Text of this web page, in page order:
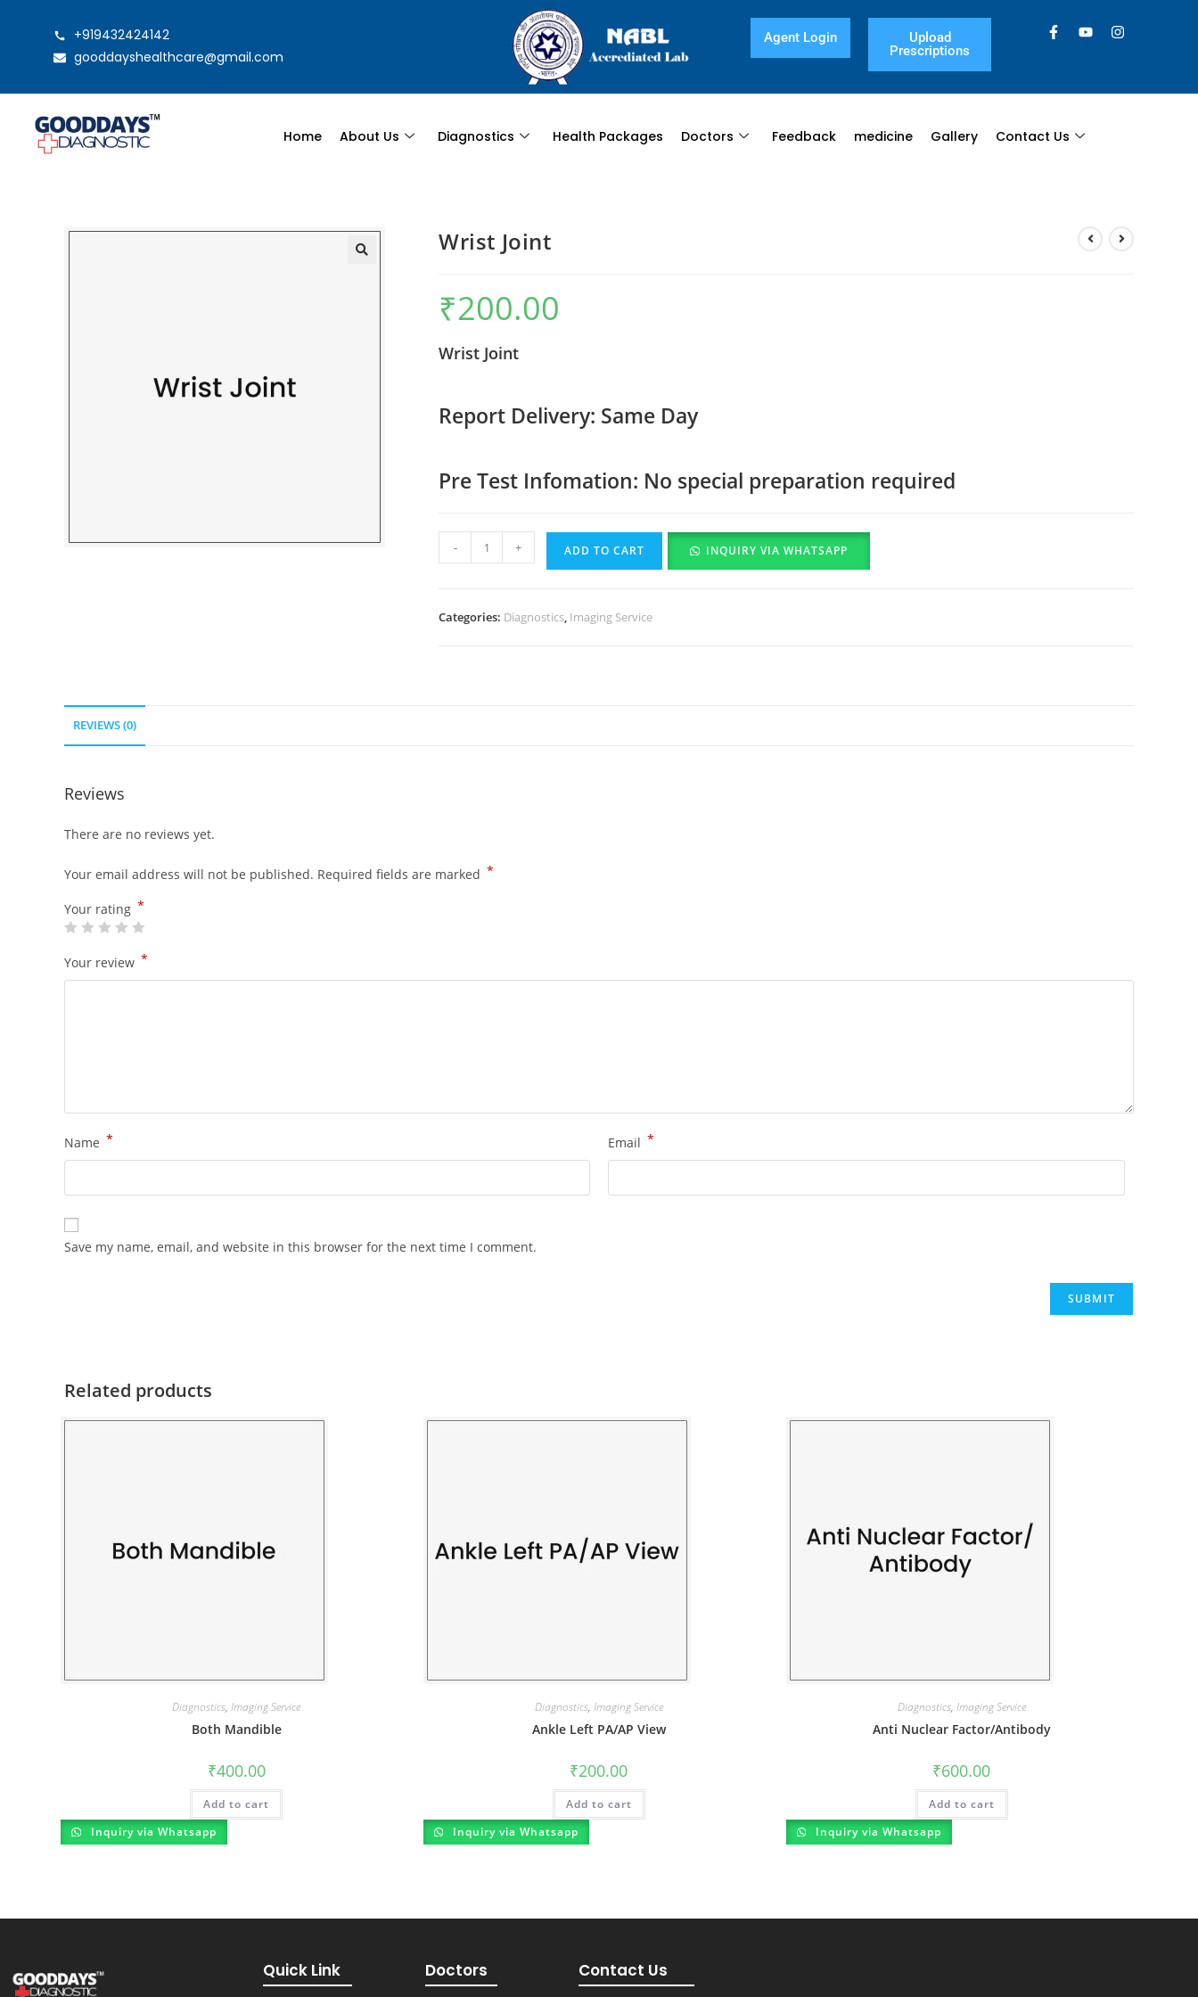
+919432424142
gooddayshealthcare@gmail.com
Agent Login
Upload
Prescriptions
Home About Us Diagnostics Health Packages Doctors Feedback medicine Gallery Contact Us
Wrist Joint
₹200.00
Wrist Joint
Report Delivery: Same Day
Pre Test Infomation: No special preparation required
- + ADD TO CART INQUIRY VIA WHATSAPP
Categories: Diagnostics, Imaging Service
REVIEWS (0)
Reviews
There are no reviews yet.
Your email address will not be published. Required fields are marked *
Your rating *
Your review *
Name * Email *
Save my name, email, and website in this browser for the next time I comment.
Related products
Diagnostics,Imaging Service
Both Mandible
₹400.00
Add to cart
Inquiry via Whatsapp
Diagnostics, Imaging Service
Ankle Left PA/AP View
₹200.00
Add to cart
Inquiry via Whatsapp
Diagnostics, Imaging Service
Anti Nuclear Factor/Antibody
₹600.00
Add to cart
Inquiry via Whatsapp
Quick Link Doctors Contact Us